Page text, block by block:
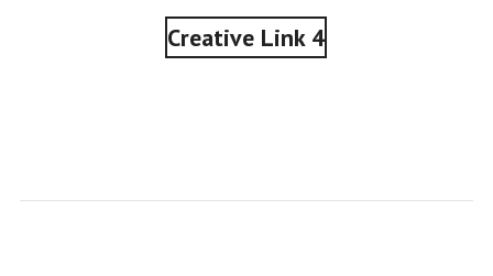
Creative Link 4